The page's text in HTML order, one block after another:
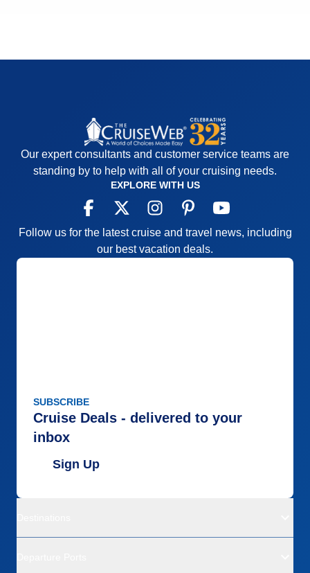
Our expert consultants and customer service teams are
standing by to help with all of your cruising needs.
EXPLORE WITH US
Follow us for the latest cruise and travel news, including
our best vacation deals.
SUBSCRIBE
Cruise Deals - delivered to your
inbox
Sign Up